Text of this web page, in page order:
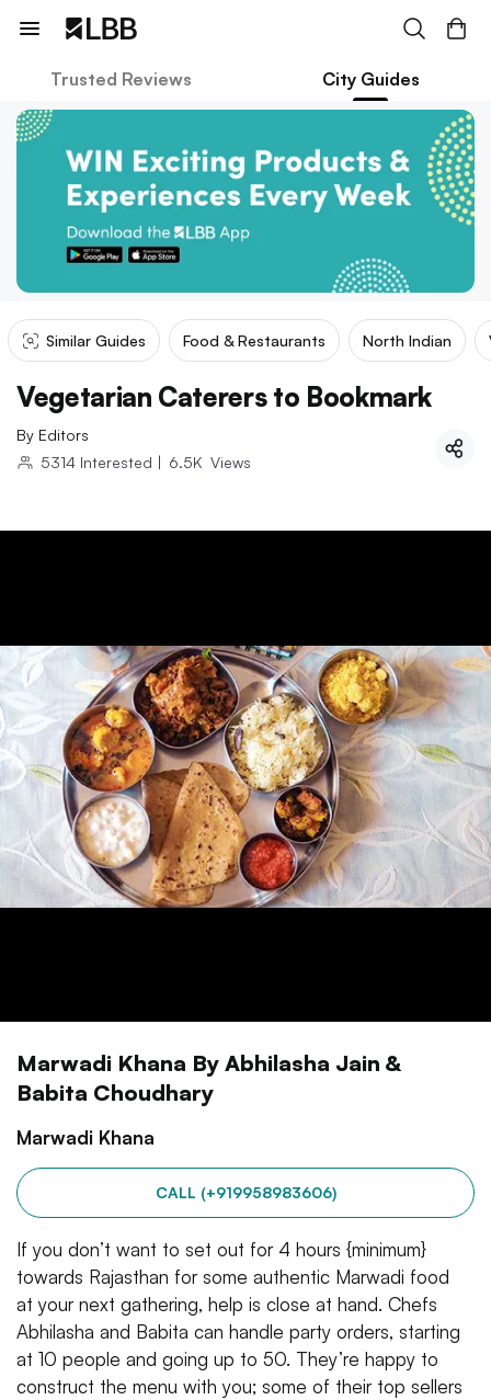
Trusted Reviews City Guides
Similar Guides Food & Restaurants North Indian
Vegetarian Caterers to Bookmark
By Editors
5314 Interested | 6.5K Views
Marwadi Khana By Abhilasha Jain &
Babita Choudhary
Marwadi Khana
CALL (+919958983606)
If you don’t want to set out for 4 hours {minimum}
towards Rajasthan for some authentic Marwadi food
at your next gathering, help is close at hand. Chefs
Abhilasha and Babita can handle party orders, starting
at 10 people and going up to 50. They’re happy to
construct the menu with you; some of their top sellers